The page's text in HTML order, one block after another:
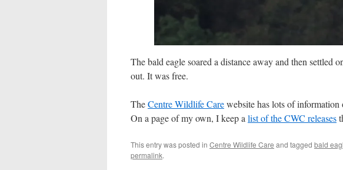
The bald eagle soared a distance away and then settled
out. It was free.
TheCentre Wildlife Carewebsite has lots of information
On a page of my own, I keep a list of the CWC releases
This entry was posted in Centre Wildlife Care and tagged bald
permalink.